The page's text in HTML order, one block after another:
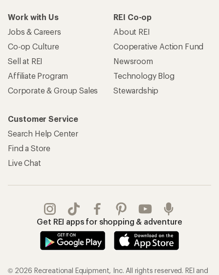
Work with Us
Jobs & Careers
Co-op Culture
Sell at REI
Affiliate Program
Corporate & Group Sales
REI Co-op
About REI
Cooperative Action Fund
Newsroom
Technology Blog
Stewardship
Customer Service
Search Help Center
Find a Store
Live Chat
Get REI apps for shopping & adventure
© 2026 Recreational Equipment, Inc. All rights reserved. REI and